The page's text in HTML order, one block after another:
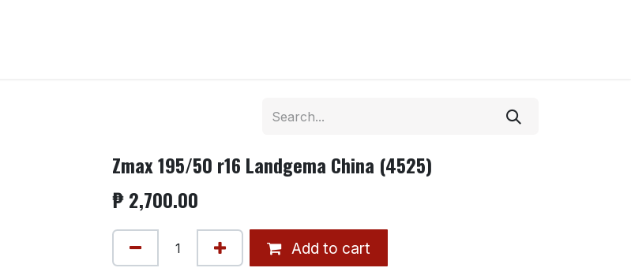
Zmax 195/50 r16 Landgema China (4525)
₱2,700.00
Add to cart